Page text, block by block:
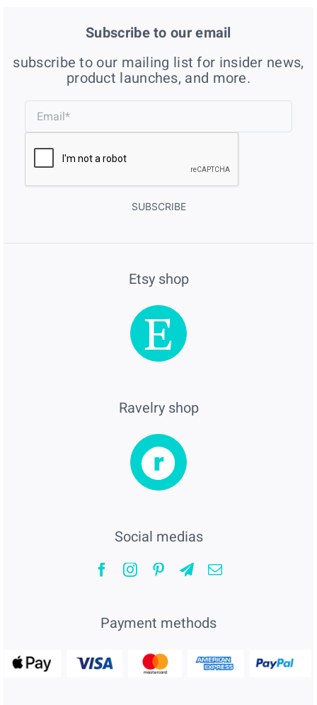
Subscribe to our email
subscribe to our mailing list for insider news,
product launches, and more.
SUBSCRIBE
Etsy shop
Ravelry shop
Social medias
Payment methods